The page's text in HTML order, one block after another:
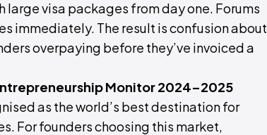
large visa packages from day one. Forums
immediately. The result is confusion about
overpaying before they’ve invoiced a
Monitor 2024–2025
as the world’s best destination for
For founders choosing this market,